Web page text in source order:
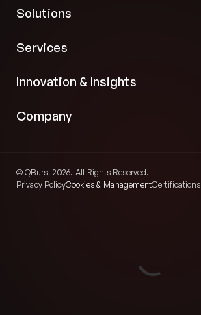
Solutions
Services
Innovation & Insights
Company
© QBurst 2026. All Rights Reserved.
Privacy PolicyCookies & ManagementCertifications